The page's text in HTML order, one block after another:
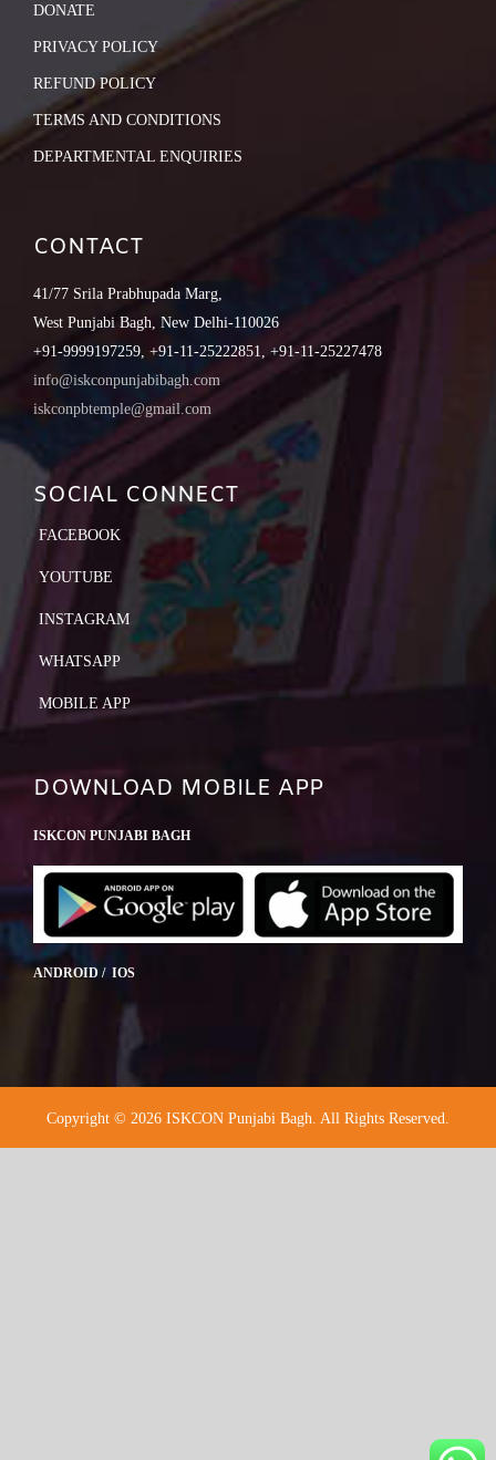
DONATE
PRIVACY POLICY
REFUND POLICY
TERMS AND CONDITIONS
DEPARTMENTAL ENQUIRIES
CONTACT
41/77 Srila Prabhupada Marg,
West Punjabi Bagh, New Delhi-110026
+91-9999197259, +91-11-25222851, +91-11-25227478
info@iskconpunjabibagh.com
iskconpbtemple@gmail.com
SOCIAL CONNECT
FACEBOOK
YOUTUBE
INSTAGRAM
WHATSAPP
MOBILE APP
DOWNLOAD MOBILE APP
ISKCON PUNJABI BAGH
ANDROID / IOS
Copyright © 2026 ISKCON Punjabi Bagh. All Rights Reserved.